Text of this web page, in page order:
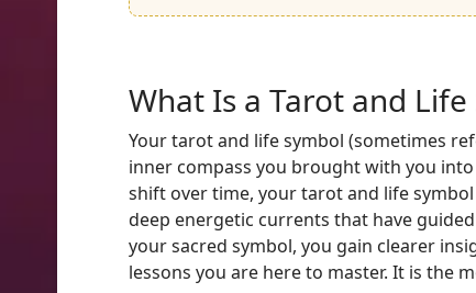
What Is a Tarot and
Your tarot and life symbol (sometimes
inner compass you brought with you
shift over time, your tarot and life
deep energetic currents that have
your sacred symbol, you gain clearer
lessons you are here to master. It is the